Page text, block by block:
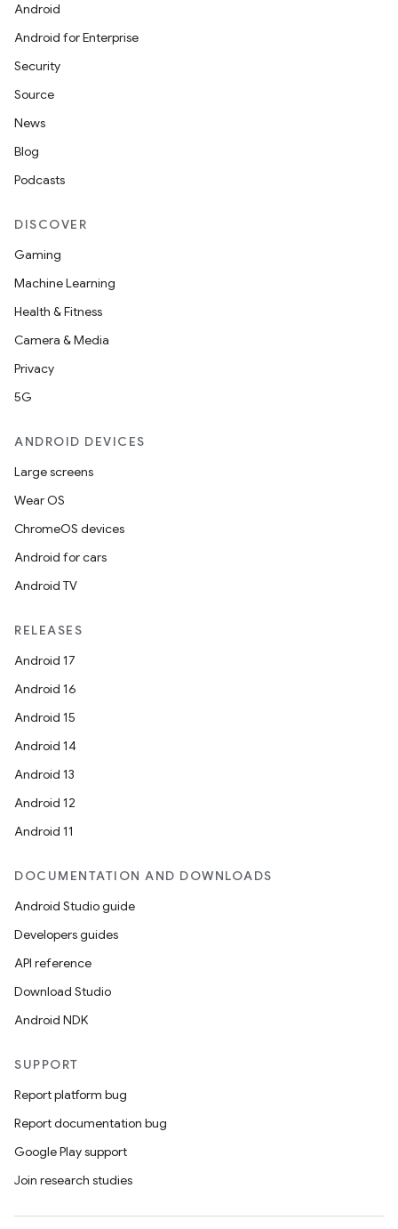
Android
Android for Enterprise
Security
Source
News
Blog
Podcasts
DISCOVER
Gaming
Machine Learning
Health & Fitness
Camera & Media
Privacy
5G
ANDROID DEVICES
Large screens
Wear OS
ChromeOS devices
Android for cars
Android TV
RELEASES
Android 17
Android 16
Android 15
Android 14
Android 13
Android 12
Android 11
DOCUMENTATION AND DOWNLOADS
Android Studio guide
Developers guides
API reference
Download Studio
Android NDK
SUPPORT
Report platform bug
Report documentation bug
Google Play support
Join research studies